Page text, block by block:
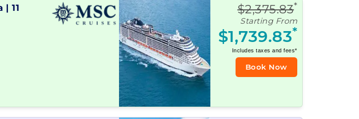
|11
$2,375.83*
Starting From
$1,739.83*
Includes taxes and fees*
Book Now